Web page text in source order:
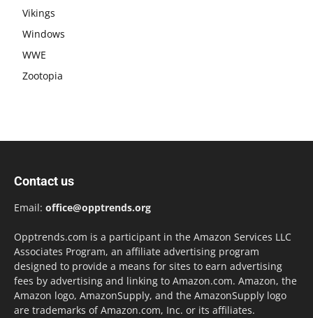
Vikings
Windows
WWE
Zootopia
Contact us
Email: office@opptrends.org
Opptrends.com is a participant in the Amazon Services LLC
Associates Program, an affiliate advertising program
designed to provide a means for sites to earn advertising
fees by advertising and linking to Amazon.com. Amazon, the
Amazon logo, AmazonSupply, and the AmazonSupply logo
are trademarks of Amazon.com, Inc. or its affiliates.